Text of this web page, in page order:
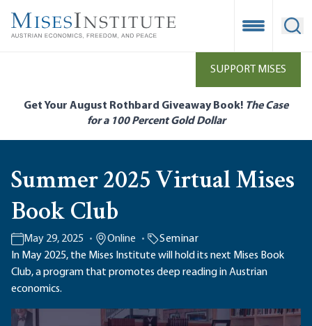
main
Open
SUPPORT MISES
Get Your August Rothbard Giveaway Book! The Case
for a 100 Percent Gold Dollar
Summer 2025 Virtual Mises
Book Club
May 29, 2025 Online
Seminar
In May 2025, the Mises Institute will hold its next Mises Book
Club, a program that promotes deep reading in Austrian
economics.